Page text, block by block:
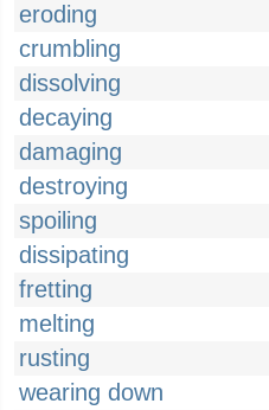
eroding
crumbling
dissolving
decaying
damaging
destroying
spoiling
dissipating
fretting
melting
rusting
wearing down